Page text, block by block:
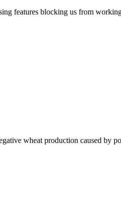
features blocking us from
wheat production caused by